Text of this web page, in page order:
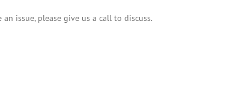
issue, please give us a call to discuss.